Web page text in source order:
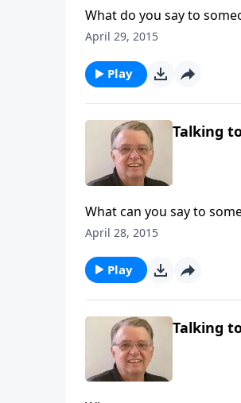
What do you say to
April 29, 2015
Play
Talking
What can you say to
April 28, 2015
Play
Talking